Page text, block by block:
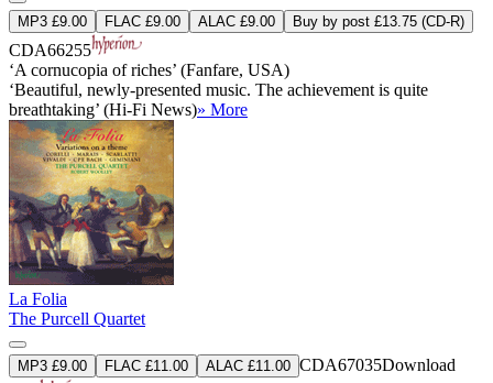
MP3 £9.00 FLAC £9.00 ALAC £9.00 Buy by post £13.75 (CD-R)
CDA66255
‘A cornucopia of riches’ (Fanfare, USA)
‘Beautiful, newly-presented music. The achievement is quite
breathtaking’ (Hi-Fi News)» More
La Folia
The Purcell Quartet
MP3 £9.00 FLAC £11.00 ALAC £11.00 CDA67035Download